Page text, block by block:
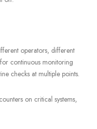
operators, different
continuous monitoring
checks at multiple points.
on critical systems,